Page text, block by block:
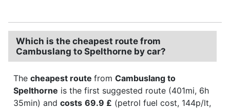
Which is the cheapest route from
Cambuslang to Spelthorne by car?
The cheapest route from Cambuslang to
Spelthorne is the first suggested route (401mi, 6h
35min) and costs 69.9 £ (petrol fuel cost, 144p/lt,